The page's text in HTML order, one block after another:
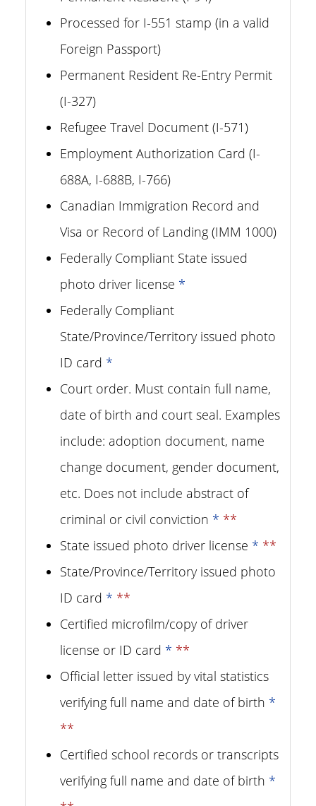
Processed for I-551 stamp (in a valid
Foreign Passport)
Permanent Resident Re-Entry Permit
(I-327)
Refugee Travel Document (I-571)
Employment Authorization Card (I-
688A, I-688B, I-766)
Canadian Immigration Record and
Visa or Record of Landing (IMM 1000)
Federally Compliant State issued
photo driver license *
Federally Compliant
State/Province/Territory issued photo
ID card *
Court order. Must contain full name,
date of birth and court seal. Examples
include: adoption document, name
change document, gender document,
etc. Does not include abstract of
criminal or civil conviction * **
State issued photo driver license * **
State/Province/Territory issued photo
ID card * **
Certified microfilm/copy of driver
license or ID card * **
Official letter issued by vital statistics
verifying full name and date of birth *
**
Certified school records or transcripts
verifying full name and date of birth *